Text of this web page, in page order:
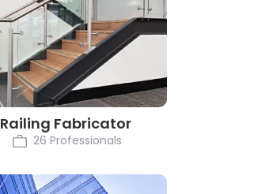
Railing Fabricator
26 Professionals